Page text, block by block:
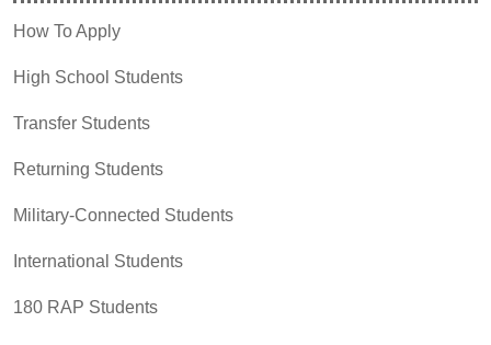
How To Apply
High School Students
Transfer Students
Returning Students
Military-Connected Students
International Students
180 RAP Students